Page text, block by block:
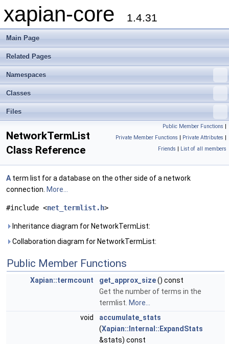
xapian-core 1.4.31
Main Page
Related Pages
Namespaces
Classes
Files
Public Member Functions |
Private Member Functions | Private Attributes |
Friends | List of all members
NetworkTermList
Class Reference
A term list for a database on the other side of a network
connection. More...
#include <net_termlist.h>
Inheritance diagram for NetworkTermList:
Collaboration diagram for NetworkTermList:
Public Member Functions
Xapian::termcount get_approx_size() const
Get the number of terms in the
termlist. More...
void
accumulate_stats
(Xapian::Internal::ExpandStats
&stats) const